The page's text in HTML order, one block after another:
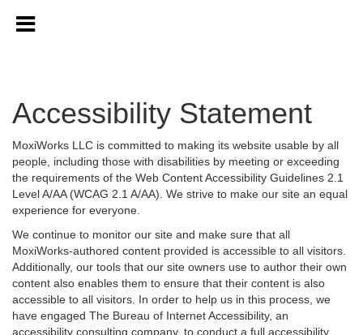
Accessibility Statement
MoxiWorks LLC is committed to making its website usable by all
people, including those with disabilities by meeting or exceeding
the requirements of the Web Content Accessibility Guidelines 2.1
Level A/AA (WCAG 2.1 A/AA). We strive to make our site an equal
experience for everyone.
We continue to monitor our site and make sure that all
MoxiWorks-authored content provided is accessible to all visitors.
Additionally, our tools that our site owners use to author their own
content also enables them to ensure that their content is also
accessible to all visitors. In order to help us in this process, we
have engaged The Bureau of Internet Accessibility, an
accessibility consulting company, to conduct a full accessibility